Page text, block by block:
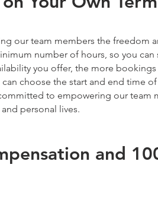
our team members the freedom
number of hours, so you can
you offer, the more
choose the start and end time
to empowering our team
personal lives.
and